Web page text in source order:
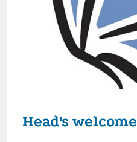
Head's welcome